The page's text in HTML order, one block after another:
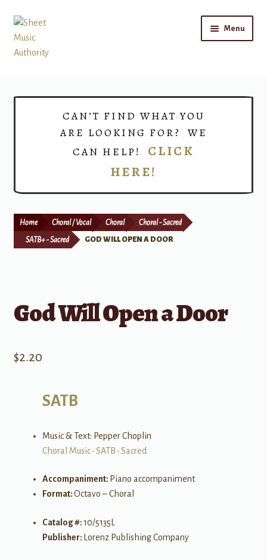
Skip
to
navigation
Skip
to
content
Menu
Print Now
CAN’T FIND WHAT YOU
ARE LOOKING FOR? WE
CAN HELP! CLICK
HERE!
Home Choral / Vocal Choral Choral - Sacred
SATB+ - Sacred GOD WILL OPEN A DOOR
God Will Open a Door
$2.20
SATB
Music & Text: Pepper Choplin
Choral Music• SATB • Sacred
Accompaniment: Piano accompaniment
Format:Octavo – Choral
Catalog #:10/5135L
Publisher:
Lorenz Publishing Company